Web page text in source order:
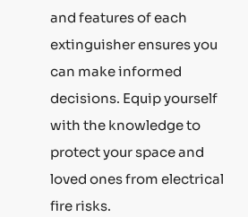
and features of each
extinguisher ensures you
can make informed
decisions. Equip yourself
with the knowledge to
protect your space and
loved ones from electrical
fire risks.